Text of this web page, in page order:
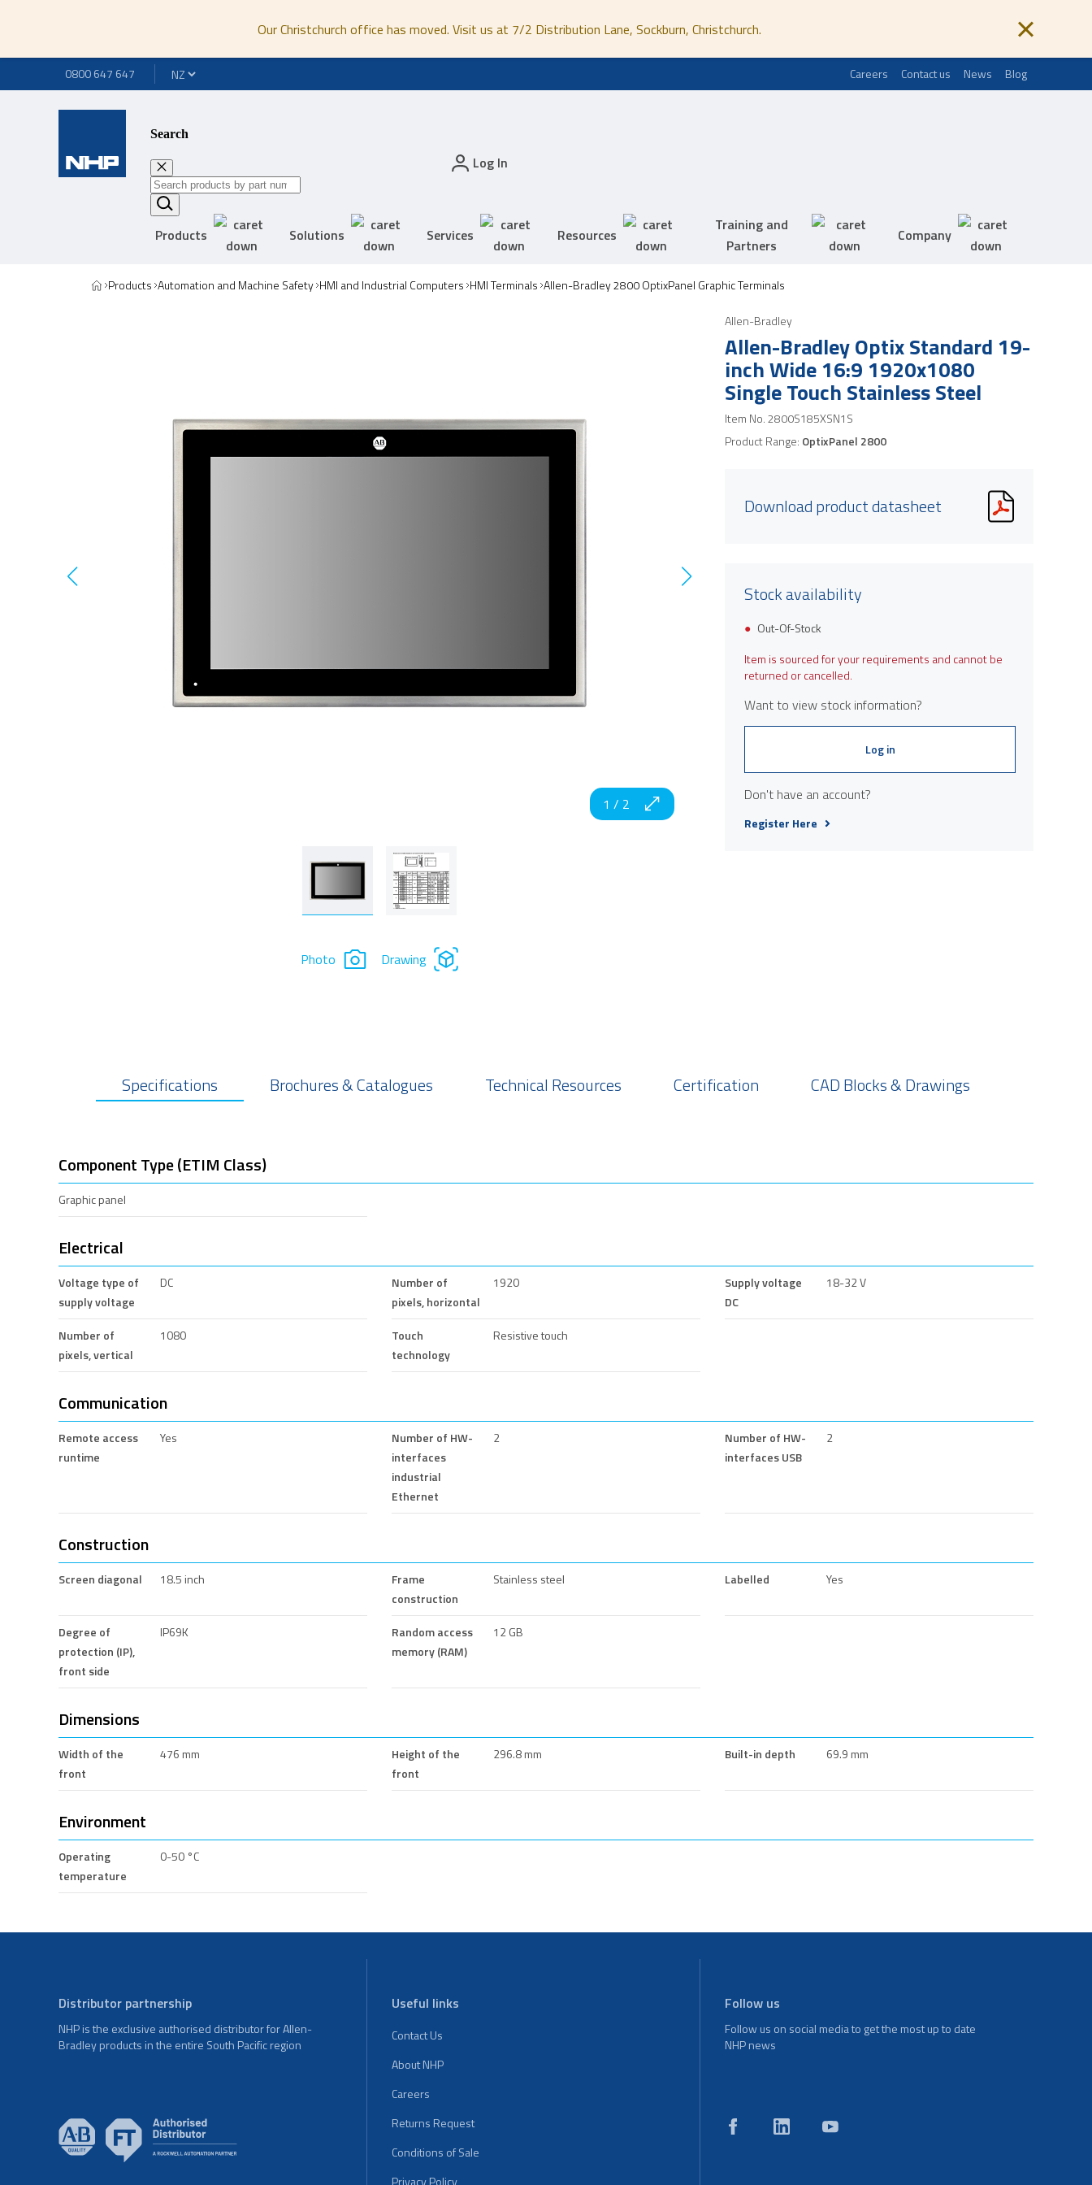
Our Christchurch office has moved. Visit us at 7/2 Distribution Lane, Sockburn, Christchurch.
0800 647 647 Careers Contact us News Blog
Search
Log In
Products Solutions Services Resources
Training and
Partners
Company
Products Automation and Machine Safety HMI and Industrial Computers HMI Terminals Allen-Bradley 2800 OptixPanel Graphic Terminals
1 / 2
Photo Drawing
Allen-Bradley
Allen-Bradley Optix Standard 19-
inch Wide 16:9 1920x1080
Single Touch Stainless Steel
Item No.2800S185XSN1S
Product Range: OptixPanel 2800
Download product datasheet
Stock availability
Out-Of-Stock
Item is sourced for your requirements and cannot be
returned or cancelled.
Want to view stock information?
Log in
Don't have an account?
Register Here
Specifications Brochures & Catalogues Technical Resources Certification CAD Blocks & Drawings
Component Type (ETIM Class)
Graphic panel
Electrical
Voltage type of
supply voltage
DC
Number of
pixels, horizontal
1920
Supply voltage
DC
18-32 V
Number of
pixels, vertical
1080
Touch
technology
Resistive touch
Communication
Remote access
runtime
Yes
Number of HW-
interfaces
industrial
Ethernet
2
Number of HW-
interfaces USB
2
Construction
Screen diagonal 18.5 inch
Frame
construction
Stainless steel Labelled Yes
Degree of
protection (IP),
front side
IP69K
Random access
memory (RAM)
12 GB
Dimensions
Width of the
front
476 mm
Height of the
front
296.8 mm Built-in depth 69.9 mm
Environment
Operating
temperature
0-50 °C
Distributor partnership
NHP is the exclusive authorised distributor for Allen-
Bradley products in the entire South Pacific region
Useful links
Contact Us
About NHP
Careers
Returns Request
Conditions of Sale
Privacy Policy
Follow us
Follow us on social media to get the most up to date
NHP news